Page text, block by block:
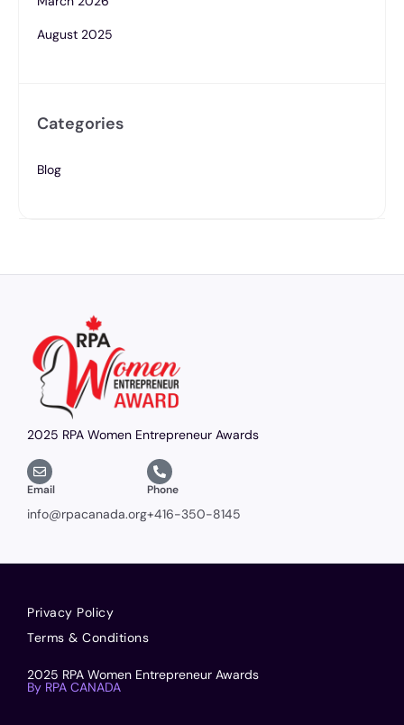
August 2025
Categories
Blog
2025 RPA Women Entrepreneur Awards
Email
info@rpacanada.org
Phone
+416-350-8145
2025 RPA Women Entrepreneur Awards
By RPA CANADA
Privacy Policy
Terms & Conditions